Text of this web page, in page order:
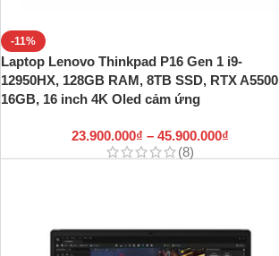
-11%
Laptop Lenovo Thinkpad P16 Gen 1 i9-
12950HX, 128GB RAM, 8TB SSD, RTX A5500
16GB, 16 inch 4K Oled cảm ứng
23.900.000₫ – 45.900.000₫
(8)